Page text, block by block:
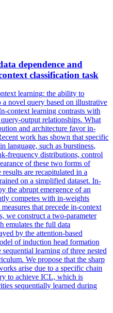
dependence and
classification task
learning: the ability to
a novel query based on illustrative
context learning contrasts with
output relationships. What
and architecture favor in-
work has shown that specific
language, such as burstiness,
frequency distributions, control
of these two forms of
are recapitulated in a
on a simplified dataset. In-
the abrupt emergence of an
competes with in-weights
that precede in-context
we construct a two-parameter
emulates the full data
by the attention-based
of induction head formation
learning of three nested
We propose that the sharp
arise due to a specific chain
to achieve ICL, which is
sequentially learned during